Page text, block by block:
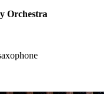
Orchestra